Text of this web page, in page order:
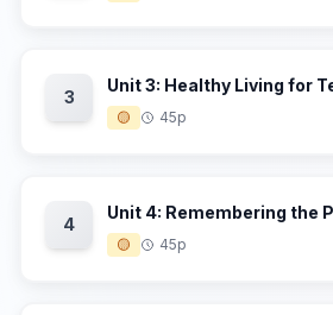
3
Unit 3: Healthy Living for
🟡 45p
4
Unit 4: Remembering the
🟡 45p